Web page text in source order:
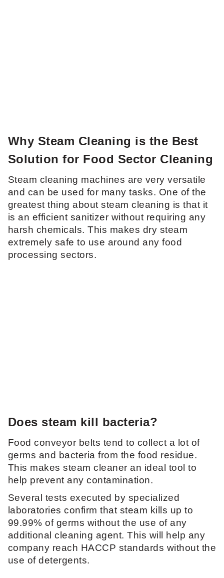
Why Steam Cleaning is the Best
Solution for Food Sector Cleaning
Steam cleaning machines are very versatile
and can be used for many tasks. One of the
greatest thing about steam cleaning is that it
is an efficient sanitizer without requiring any
harsh chemicals. This makes dry steam
extremely safe to use around any food
processing sectors.
Does steam kill bacteria?
Food conveyor belts tend to collect a lot of
germs and bacteria from the food residue.
This makes steam cleaner an ideal tool to
help prevent any contamination.
Several tests executed by specialized
laboratories confirm that steam kills up to
99.99% of germs without the use of any
additional cleaning agent. This will help any
company reach HACCP standards without the
use of detergents.